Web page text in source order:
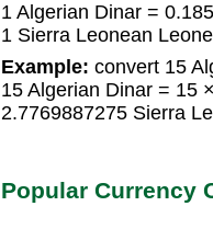
1 Algerian Dinar =
1 Sierra Leonean
Example: convert 15
15 Algerian Dinar = 15
2.7769887275 Sierra
Popular Currency